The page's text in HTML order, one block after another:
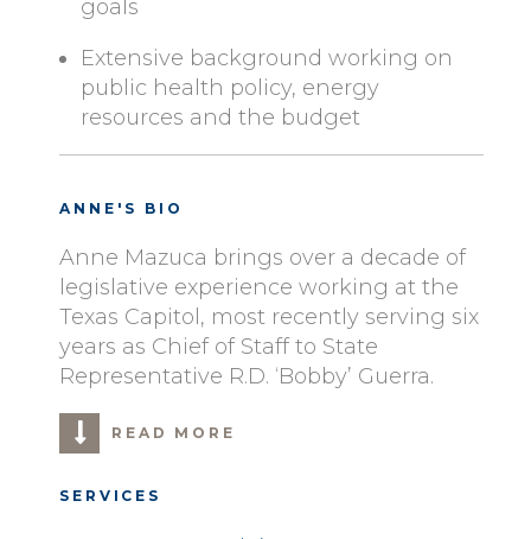
goals
Extensive background working on
public health policy, energy
resources and the budget
ANNE'S BIO
Anne Mazuca brings over a decade of
legislative experience working at the
Texas Capitol, most recently serving six
years as Chief of Staff to State
Representative R.D. ‘Bobby’ Guerra.
READ MORE
SERVICES